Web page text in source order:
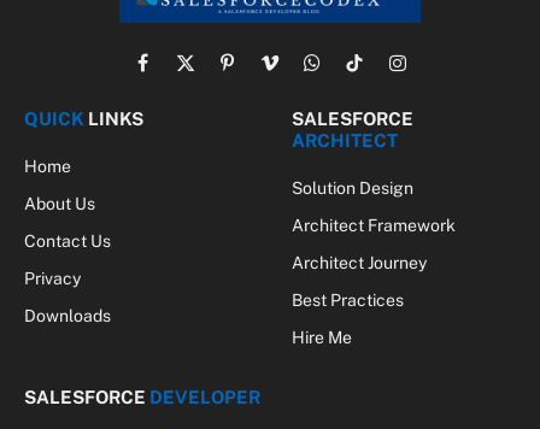
Facebook
X
PinterestVimeoWhatsApp
TikTokInstagram
QUICK LINKS
Home
About Us
Contact Us
Privacy
Downloads
SALESFORCE
ARCHITECT
Solution Design
Architect Framework
Architect Journey
Best Practices
Hire Me
SALESFORCE DEVELOPER